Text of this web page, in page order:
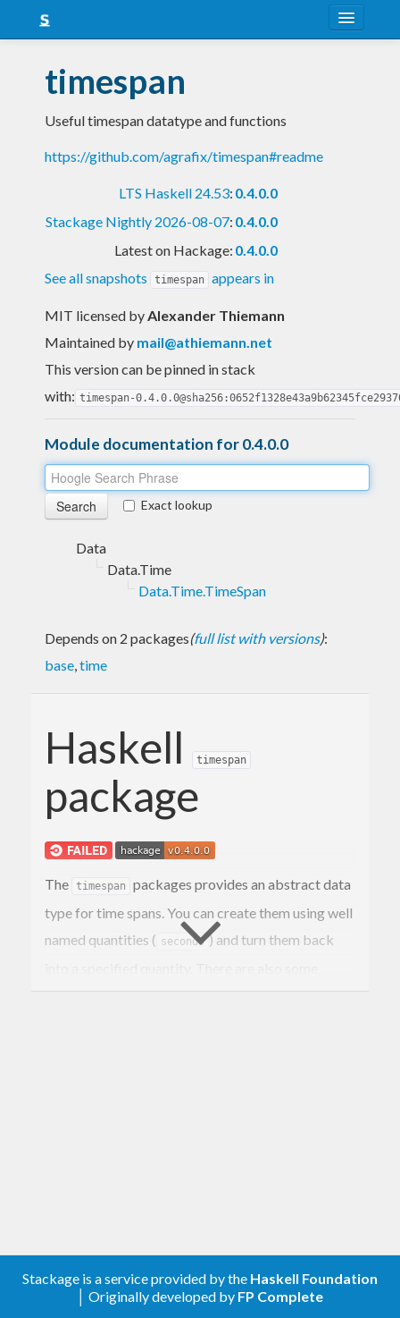
Snapshots
LTS
Nightly
timespan
Useful timespan datatype and functions
https://github.com/agrafix/timespan#readme
LTS Haskell 24.53: 0.4.0.0
Stackage Nightly 2026-08-07: 0.4.0.0
Latest on Hackage: 0.4.0.0
See all snapshots
timespan appears in
MIT licensed byAlexander Thiemann
Maintained by mail@athiemann.net
This version can be pinned in stack
with: timespan-
Module documentation for 0.4.0.0
Exact lookup
Data
Data.Time
Data.Time.TimeSpan
Depends on 2 packages(full list with versions):
base,time
Haskell timespan
package
The timespan
packages provides an abstract data
type for time spans. You can create them using well
named quantities ( seconds ) and turn them back
Stackage is a service provided by the Haskell Foundation
│ Originally developed by FP Complete